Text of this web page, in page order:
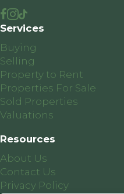
Services
Buying
Selling
Property to Rent
Properties For Sale
Sold Properties
Valuations
Resources
About Us
Contact Us
Privacy Policy